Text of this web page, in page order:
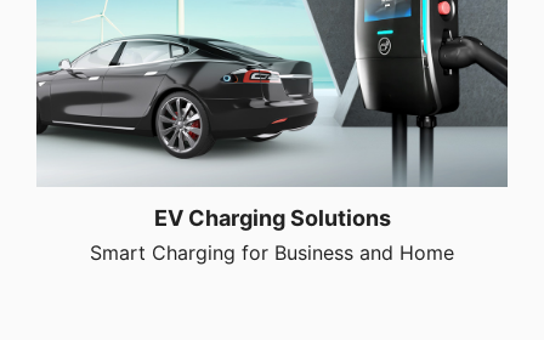
EV Charging Solutions
Smart Charging for Business and Home